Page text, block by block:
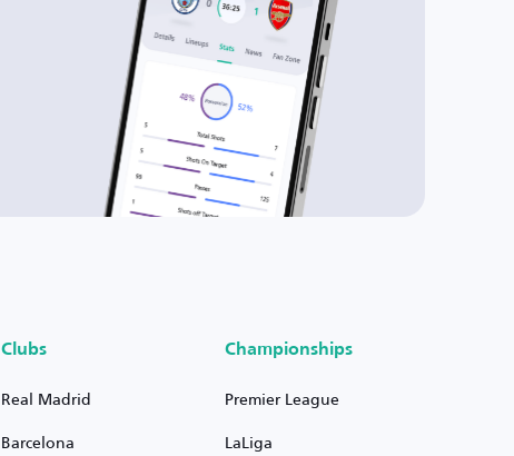
Clubs
Real Madrid
Barcelona
Championships
Premier League
LaLiga